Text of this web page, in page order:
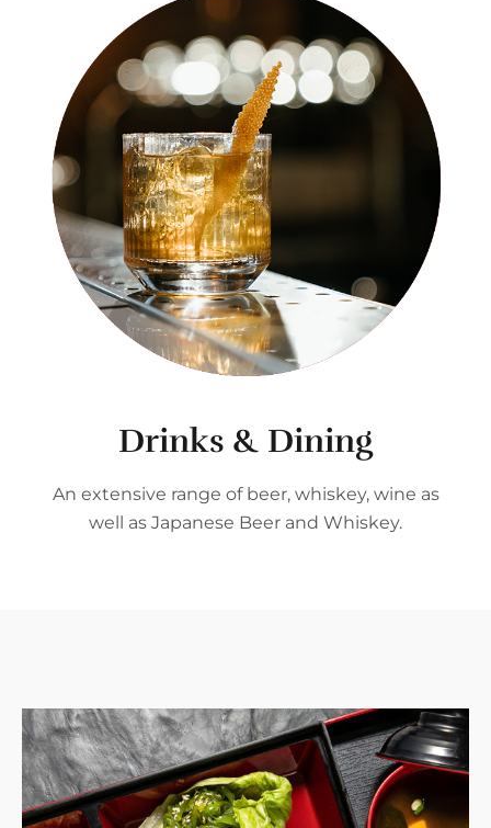
Drinks & Dining
An extensive range of beer, whiskey, wine as
well as Japanese Beer and Whiskey.